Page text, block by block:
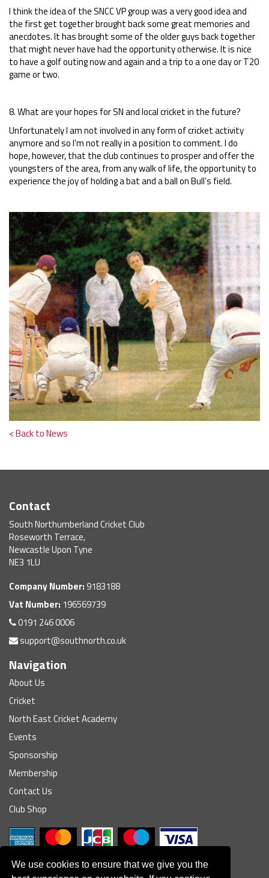
We use cookies to ensure that we give you the
I think the idea of the SNCC VP group was a very good idea and
the first get together brought back some great memories and
anecdotes. It has brought some of the older guys back together
that might never have had the opportunity otherwise. It is nice
to have a golf outing now and again and a trip to a one day or T20
game or two.
8. What are your hopes for SN and local cricket in the future?
Unfortunately I am not involved in any form of cricket activity
anymore and so I’m not really in a position to comment. I do
hope, however, that the club continues to prosper and offer the
youngsters of the area, from any walk of life, the opportunity to
experience the joy of holding a bat and a ball on Bull’s field.
< Back to News
Contact
South Northumberland Cricket Club
Roseworth Terrace,
Newcastle Upon Tyne
NE3 1LU
Company Number: 9183188
Vat Number: 196569739
0191 246 0006
support@southnorth.co.uk
Navigation
About Us
Cricket
North East Cricket Academy
Events
Sponsorship
Membership
Contact Us
Club Shop